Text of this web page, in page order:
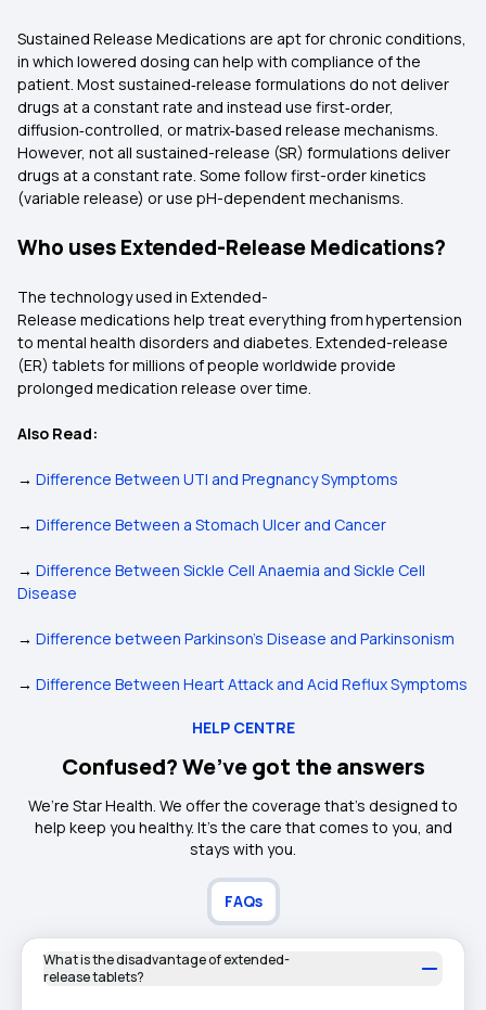
Sustained Release Medications are apt for chronic conditions,
in which lowered dosing can help with compliance of the
patient. Most sustained‑release formulations do not deliver
drugs at a constant rate and instead use first‑order,
diffusion‑controlled, or matrix‑based release mechanisms.
However, not all sustained-release (SR) formulations deliver
drugs at a constant rate. Some follow first-order kinetics
(variable release) or use pH-dependent mechanisms.
Who uses Extended-Release Medications?
The technology used in Extended-
Release medications help treat everything from hypertension
to mental health disorders and diabetes. Extended-release
(ER) tablets for millions of people worldwide provide
prolonged medication release over time.
Also Read:
→ Difference Between UTI and Pregnancy Symptoms
→ Difference Between a Stomach Ulcer and Cancer
→ Difference Between Sickle Cell Anaemia and Sickle Cell
Disease
→ Difference between Parkinson's Disease and Parkinsonism
→ Difference Between Heart Attack and Acid Reflux Symptoms
HELP CENTRE
Confused? We’ve got the answers
We’re Star Health. We offer the coverage that’s designed to
help keep you healthy. It's the care that comes to you, and
stays with you.
FAQs
What is the disadvantage of extended-
release tablets?